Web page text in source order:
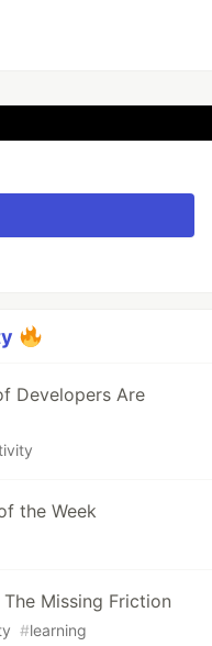
Developers Are
the Week
Missing Friction
#learning